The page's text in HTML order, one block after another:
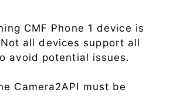
CMF Phone 1 device is
all devices support all
avoid potential issues.
Camera2API must be